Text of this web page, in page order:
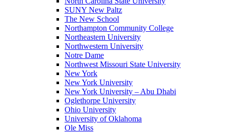
SUNY New Paltz
The New School
Northampton Community College
Northeastern University
Northwestern University
Notre Dame
Northwest Missouri State University
New York
New York University
New York University – Abu Dhabi
Oglethorpe University
Ohio University
University of Oklahoma
Ole Miss